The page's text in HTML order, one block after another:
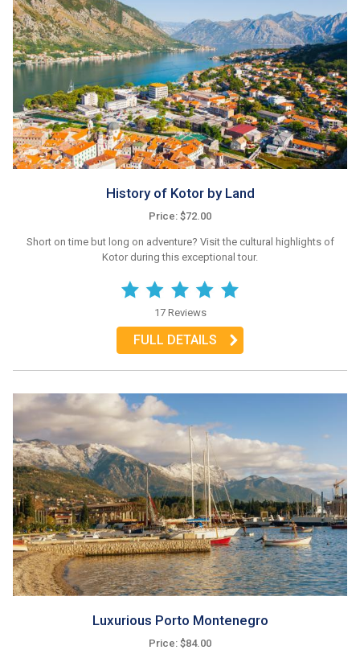
History of Kotor by Land
Price: $72.00
Short on time but long on adventure? Visit the cultural highlights of
Kotor during this exceptional tour.
17 Reviews
FULL DETAILS
Luxurious Porto Montenegro
Price: $84.00